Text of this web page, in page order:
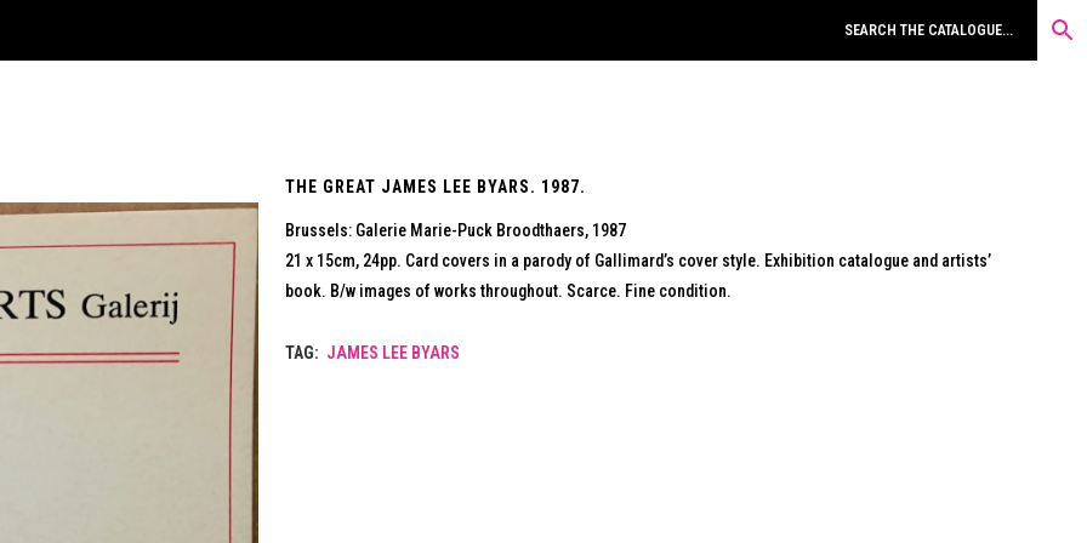
THE GREAT JAMES LEE BYARS. 1987.
Brussels: Galerie Marie-Puck Broodthaers, 1987
21 x 15cm, 24pp. Card covers in a parody of Gallimard’s cover style. Exhibition catalogue and artists’
book. B/w images of works throughout. Scarce. Fine condition.
TAG: JAMES LEE BYARS